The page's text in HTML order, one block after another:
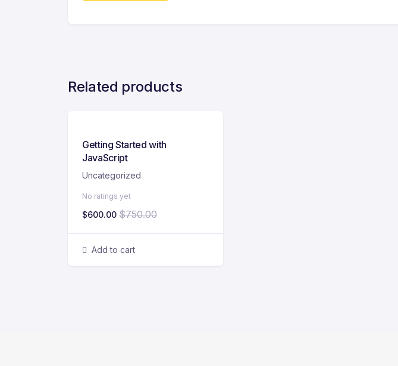
Related products
Getting Started with
JavaScript
Uncategorized
No ratings yet
$600.00 $750.00
Add to cart